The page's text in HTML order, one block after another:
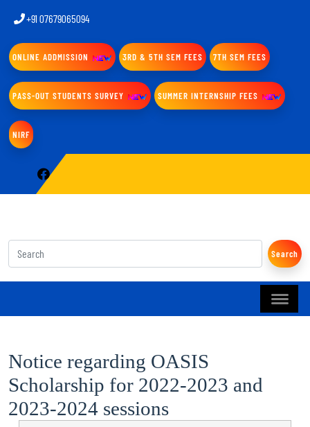
+91 07679065094
ONLINE ADDMISSION 3RD & 5TH SEM FEES 7TH SEM FEES
PASS-OUT STUDENTS SURVEY SUMMER INTERNSHIP FEES
NIRF
Search
Notice regarding OASIS
Scholarship for 2022-2023 and
2023-2024 sessions